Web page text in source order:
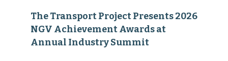
The Transport Project Presents 2026
NGV Achievement Awards at
Annual Industry Summit